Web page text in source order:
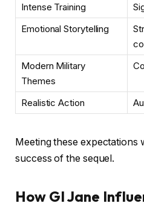
Intense Training
Emotional Storytelling
Modern Military
Themes
Realistic Action
Meeting these expectations
success of the sequel.
How GI Jane